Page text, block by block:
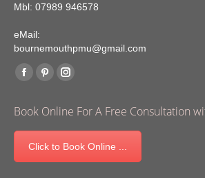
Mbl: 07989 946578
eMail:
bournemouthpmu@gmail.com
Find us on:
Facebook
opens
in
new
opens
in
new
opens
in
new
Book Online For A Free Consultation
Click to Book Online ...